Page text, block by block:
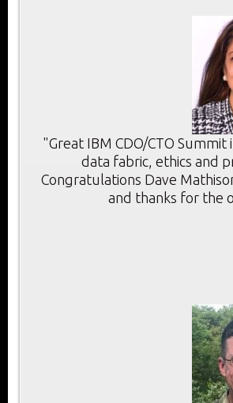
"Great IBM CDO/CTO
data fabric, ethics and
Congratulations Dave
and thanks for the